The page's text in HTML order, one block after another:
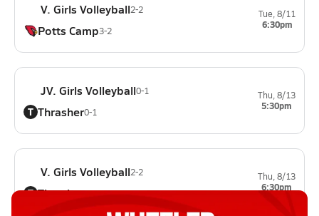
V. Girls Volleyball2-2
Potts Camp3-2
Tue, 8/11
6:30pm
JV. Girls Volleyball0-1
T Thrasher0-1
Thu, 8/13
5:30pm
V. Girls Volleyball2-2
T Thrasher0-2
Thu, 8/13
6:30pm